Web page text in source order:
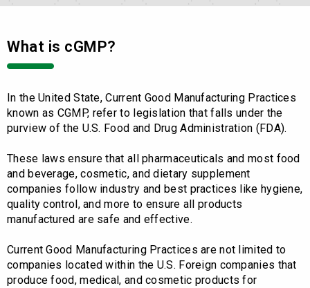
What is cGMP?
In the United State, Current Good Manufacturing Practices
known as CGMP, refer to legislation that falls under the
purview of the U.S. Food and Drug Administration (FDA).
These laws ensure that all pharmaceuticals and most food
and beverage, cosmetic, and dietary supplement
companies follow industry and best practices like hygiene,
quality control, and more to ensure all products
manufactured are safe and effective.
Current Good Manufacturing Practices are not limited to
companies located within the U.S. Foreign companies that
produce food, medical, and cosmetic products for